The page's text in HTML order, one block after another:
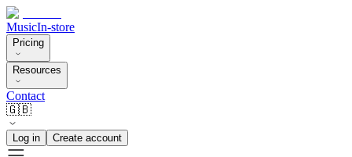
MusicIn-store
Pricing
Resources
Contact
🇬🇧
Log in Create account